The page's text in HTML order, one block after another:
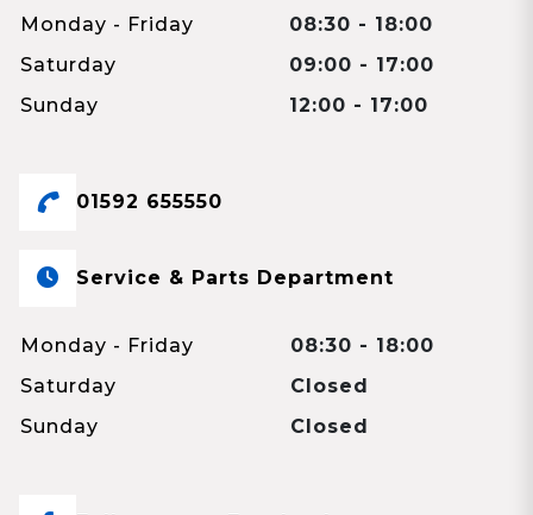
Monday - Friday
08:30 - 18:00
Saturday
09:00 - 17:00
Sunday
12:00 - 17:00
01592 655550
Service & Parts Department
Monday - Friday
08:30 - 18:00
Saturday
Closed
Sunday
Closed